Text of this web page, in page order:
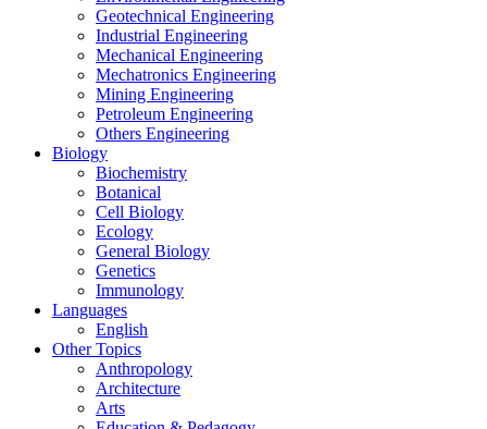
Geotechnical Engineering
Industrial Engineering
Mechanical Engineering
Mechatronics Engineering
Mining Engineering
Petroleum Engineering
Others Engineering
Biology
Biochemistry
Botanical
Cell Biology
Ecology
General Biology
Genetics
Immunology
Languages
English
Other Topics
Anthropology
Architecture
Arts